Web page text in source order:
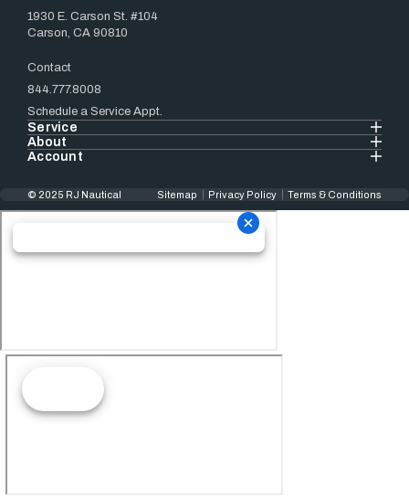
1930 E. Carson St. #104
Carson, CA 90810
Contact
844.777.8008
Schedule a Service Appt.
Service
About
Account
© 2025 RJ Nautical Sitemap Privacy Policy Terms & Conditions